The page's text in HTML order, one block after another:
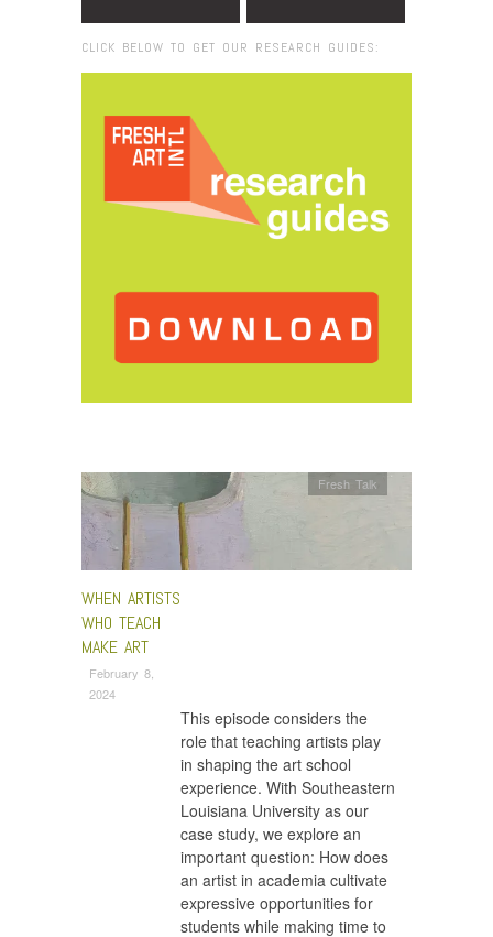
CLICK BELOW TO GET OUR RESEARCH GUIDES:
WHEN ARTISTS
WHO TEACH
MAKE ART
February 8,
2024
Fresh Talk
This episode considers the
role that teaching artists play
in shaping the art school
experience. With Southeastern
Louisiana University as our
case study, we explore an
important question: How does
an artist in academia cultivate
expressive opportunities for
students while making time to